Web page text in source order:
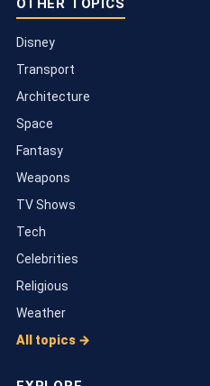
OTHER TOPICS
Disney
Transport
Architecture
Space
Fantasy
Weapons
TV Shows
Tech
Celebrities
Religious
Weather
All topics →